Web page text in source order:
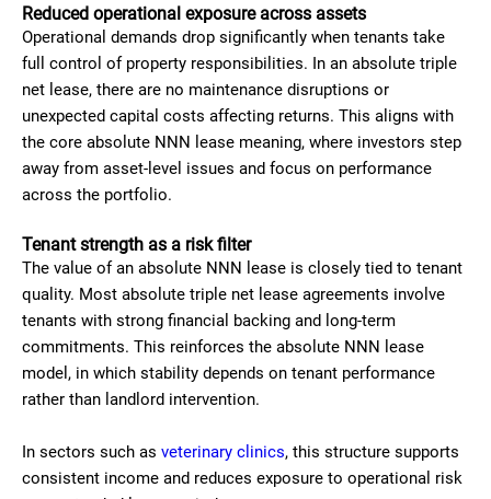
Reduced operational exposure across assets
Operational demands drop significantly when tenants take
full control of property responsibilities. In an absolute triple
net lease, there are no maintenance disruptions or
unexpected capital costs affecting returns. This aligns with
the core absolute NNN lease meaning, where investors step
away from asset-level issues and focus on performance
across the portfolio.
Tenant strength as a risk filter
The value of an absolute NNN lease is closely tied to tenant
quality. Most absolute triple net lease agreements involve
tenants with strong financial backing and long-term
commitments. This reinforces the absolute NNN lease
model, in which stability depends on tenant performance
rather than landlord intervention.
In sectors such as veterinary clinics, this structure supports
consistent income and reduces exposure to operational risk